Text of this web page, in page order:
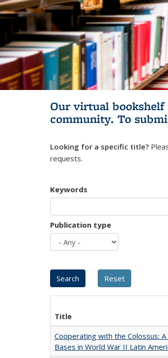
Our virtual
community. To
Looking for a specific title?
requests.
Keywords
Publication type
Title
Cooperating with the Colossus:
Bases in World War II Latin